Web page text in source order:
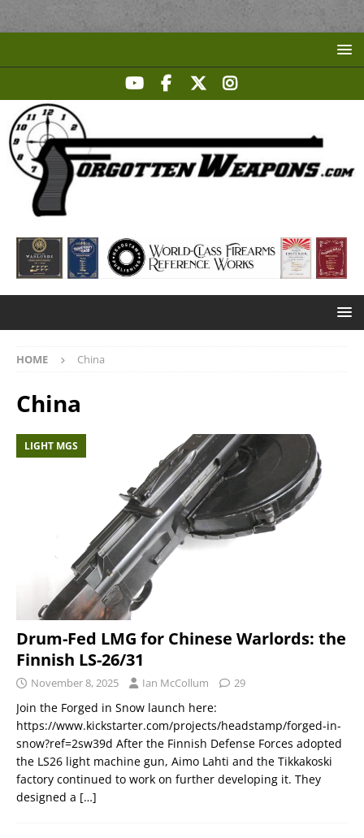
HOME China
China
LIGHT MGS
Drum-Fed LMG for Chinese Warlords: the
Finnish LS-26/31
November 8, 2025 Ian McCollum 29
Join the Forged in Snow launch here:
https://www.kickstarter.com/projects/headstamp/forged-in-
snow?ref=2sw39d After the Finnish Defense Forces adopted
the LS26 light machine gun, Aimo Lahti and the Tikkakoski
factory continued to work on further developing it. They
designed a […]